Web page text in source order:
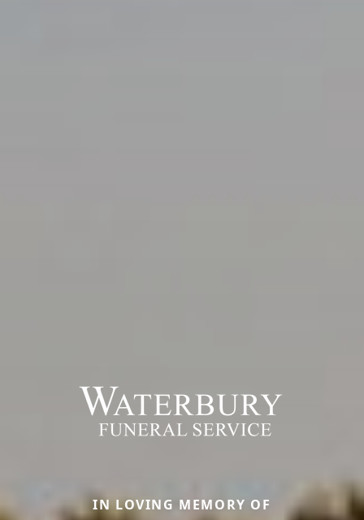
IN LOVING MEMORY OF